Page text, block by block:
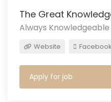
The Great
Always Knowledgeable
Website Facebook
Apply for job